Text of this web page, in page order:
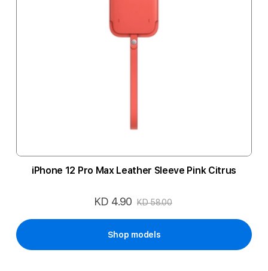
iPhone 12 Pro Max Leather Sleeve Pink Citrus
Special
KD 4.90 KD 58.00
Shop models